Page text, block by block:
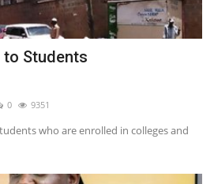
to Students
0 9351
who are enrolled in colleges and